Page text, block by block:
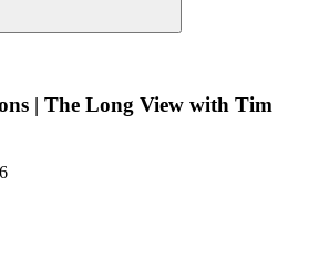
| The Long View with Tim